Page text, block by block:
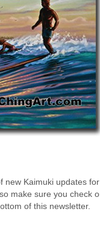
new Kaimuki updates
make sure you check
of this newsletter.